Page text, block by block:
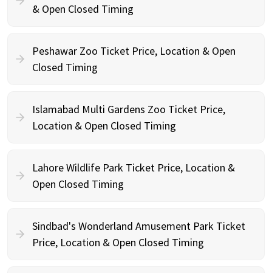
& Open Closed Timing
Peshawar Zoo Ticket Price, Location & Open
Closed Timing
Islamabad Multi Gardens Zoo Ticket Price,
Location & Open Closed Timing
Lahore Wildlife Park Ticket Price, Location &
Open Closed Timing
Sindbad's Wonderland Amusement Park Ticket
Price, Location & Open Closed Timing